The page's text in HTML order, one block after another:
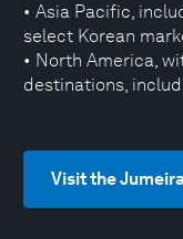
• Asia Pacific,
select Korean
• North America,
destinations,
Visit the